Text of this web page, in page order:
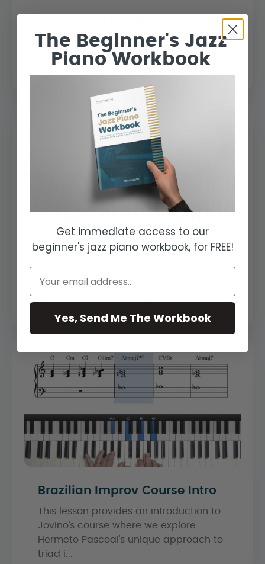
In this lesson we will explore the tune
“Corcovado” by Antonio Carlos Jobim
The Girl From Ipanema
In this lesson we will explore the tune
Jobim’s most iconic and well-kn...
Brazilian Improv Course Intro
This lesson provides an introduction to
Jovino's course where we explore
Hermeto Pascoal's unique approach to
triad i...
The Beginner's Jazz
Piano Workbook
Get immediate access to our
beginner's jazz piano workbook, for FREE!
Yes, Send Me The Workbook